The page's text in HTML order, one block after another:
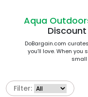
Aqua
DoBargain.com
you’ll love. When
Filter: